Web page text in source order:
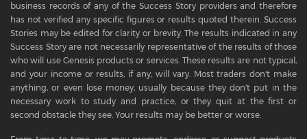
business records of any of the Success Story providers and therefore
has not verified any specific figures or results quoted therein. Success
Stories may be edited for clarity or brevity. The results indicated in any
Success Story are not necessarily representative of the results of those
who will use Genesis products or services. These results are not typical,
and your income or results, if any, will vary. Most traders don't make
anything, or even lose money, usually because they don't put in the
necessary work to study and practice, or they quit at the first or
second obstacle they see. Your results may be better or worse.